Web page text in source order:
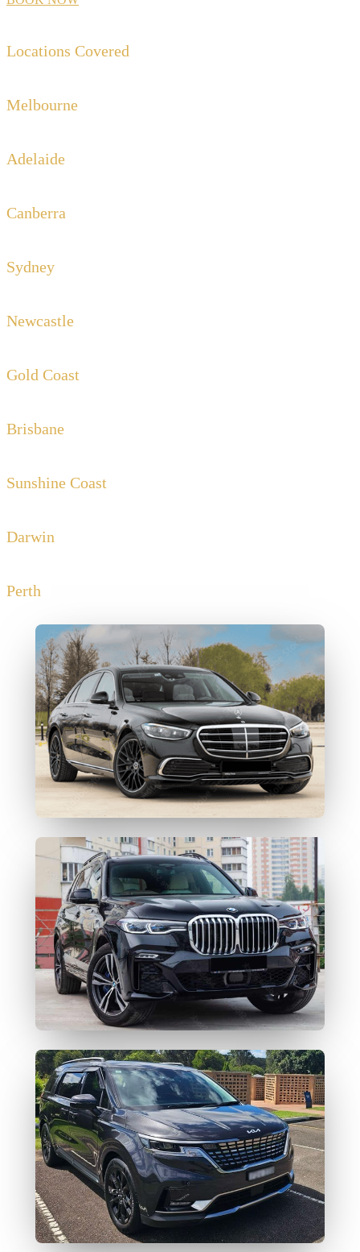
Locations Covered
Melbourne
Adelaide
Canberra
Sydney
Newcastle
Gold Coast
Brisbane
Sunshine Coast
Darwin
Perth